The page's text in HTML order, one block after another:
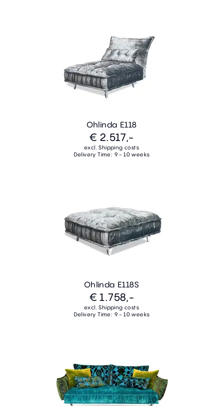
Ohlinda E118
€ 2.517,-
excl. Shipping costs
Delivery Time: 9 - 10 weeks
Ohlinda E118S
€ 1.758,-
excl. Shipping costs
Delivery Time: 9 - 10 weeks